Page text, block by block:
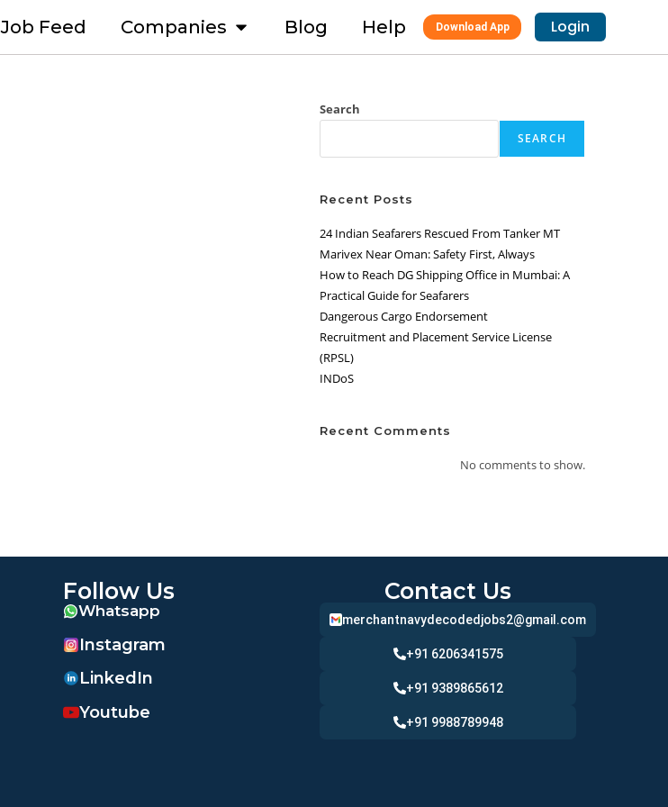
Job Feed Companies Blog Help Login
Download App
Search
SEARCH
Recent Posts
24 Indian Seafarers Rescued From Tanker MT
Marivex Near Oman: Safety First, Always
How to Reach DG Shipping Office in Mumbai: A
Practical Guide for Seafarers
Dangerous Cargo Endorsement
Recruitment and Placement Service License
(RPSL)
INDoS
Recent Comments
No comments to show.
Follow Us
Whatsapp
Instagram
LinkedIn
Youtube
Contact Us
merchantnavydecodedjobs2@gmail.com
+91 6206341575
+91 9389865612
+91 9988789948